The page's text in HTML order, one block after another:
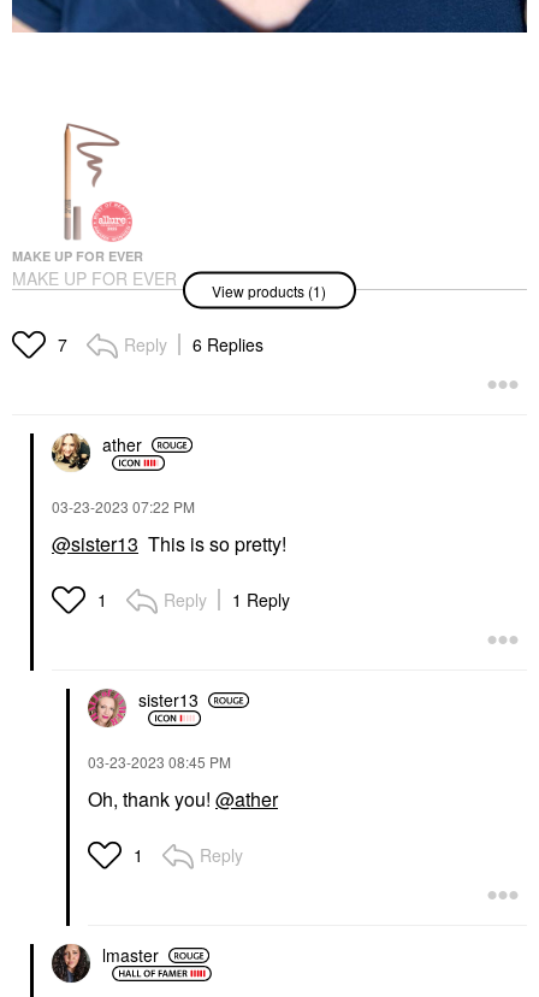
MAKE UP FOR EVER
MAKE UP FOR EVER
Artist Color Pencil
506 Endless Cacao
Lip Liner
View products (1)
7 Reply 6 Replies
ather
‎03-23-2023 07:22 PM
@sister13 This is so pretty!
1 Reply 1 Reply
sister13
‎03-23-2023 08:45 PM
Oh, thank you! @ather
1 Reply
lmaster